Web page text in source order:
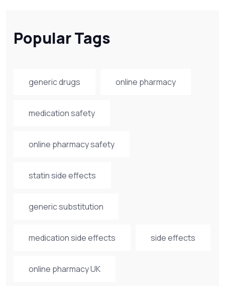
Popular Tags
generic drugs online pharmacy
medication safety
online pharmacy safety
statin side effects
generic substitution
medication side effects side effects
online pharmacy UK